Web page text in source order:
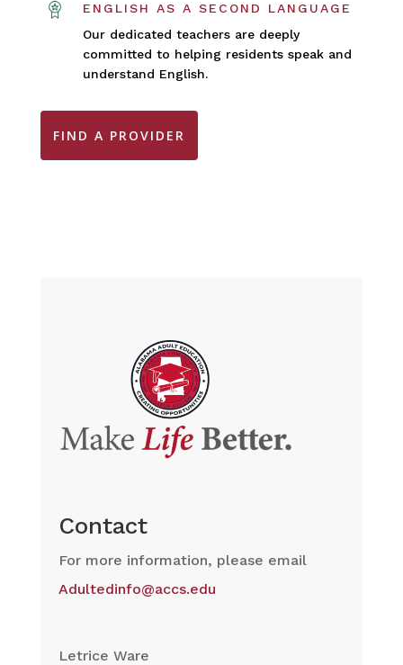
ENGLISH AS A SECOND LANGUAGE
Our dedicated teachers are deeply
committed to helping residents speak and
understand English.
FIND A PROVIDER
Contact
For more information, please email
Adultedinfo@accs.edu
Letrice Ware